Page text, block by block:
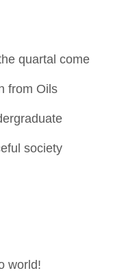
quartal come
from Oils
society
world!